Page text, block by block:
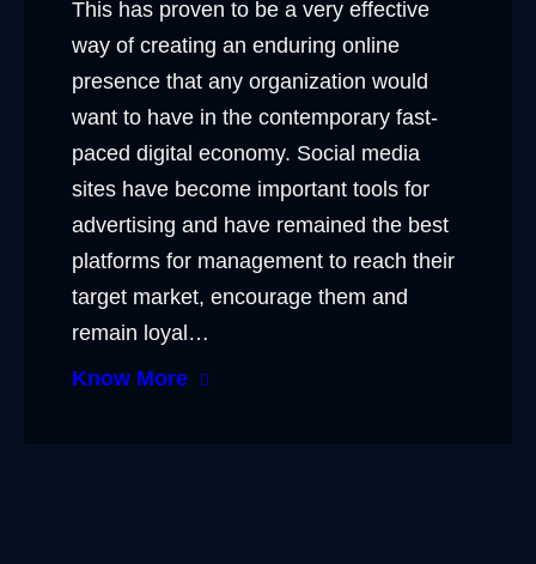
This has proven to be a very effective
way of creating an enduring online
presence that any organization would
want to have in the contemporary fast-
paced digital economy. Social media
sites have become important tools for
advertising and have remained the best
platforms for management to reach their
target market, encourage them and
remain loyal…
Know More